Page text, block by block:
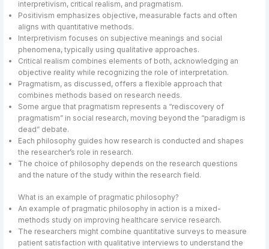
interpretivism, critical realism, and pragmatism.
Positivism emphasizes objective, measurable facts and often
aligns with quantitative methods.
Interpretivism focuses on subjective meanings and social
phenomena, typically using qualitative approaches.
Critical realism combines elements of both, acknowledging an
objective reality while recognizing the role of interpretation.
Pragmatism, as discussed, offers a flexible approach that
combines methods based on research needs.
Some argue that pragmatism represents a “rediscovery of
pragmatism” in social research, moving beyond the “paradigm is
dead” debate.
Each philosophy guides how research is conducted and shapes
the researcher’s role in research.
The choice of philosophy depends on the research questions
and the nature of the study within the research field.
What is an example of pragmatic philosophy?
An example of pragmatic philosophy in action is a mixed-
methods study on improving healthcare service research.
The researchers might combine quantitative surveys to measure
patient satisfaction with qualitative interviews to understand the